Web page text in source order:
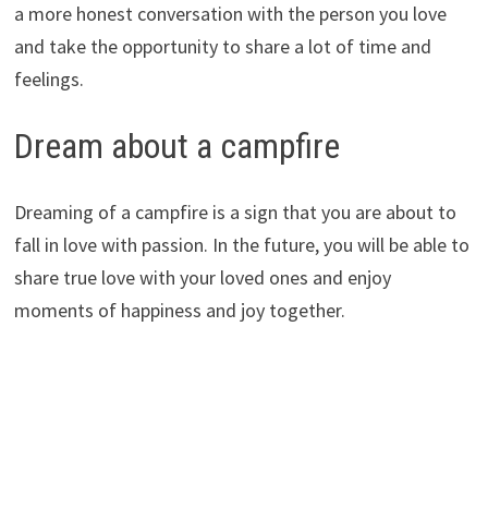
a more honest conversation with the person you love
and take the opportunity to share a lot of time and
feelings.
Dream about a campfire
Dreaming of a campfire is a sign that you are about to
fall in love with passion. In the future, you will be able to
share true love with your loved ones and enjoy
moments of happiness and joy together.